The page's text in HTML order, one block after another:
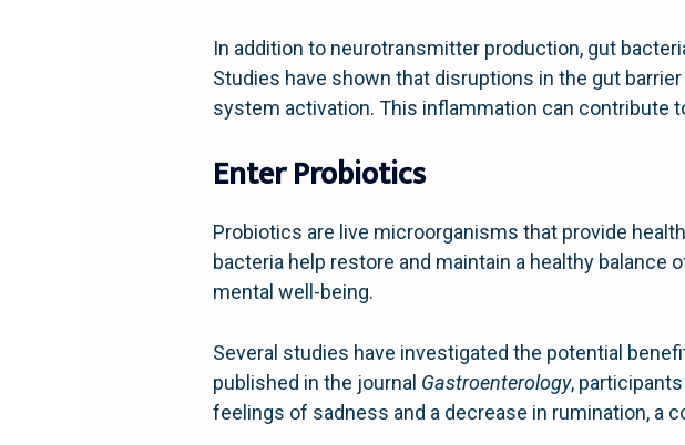
In addition to neurotransmitter production, gut
Studies have shown that disruptions in the gut
system activation. This inflammation can contribute
Enter Probiotics
Probiotics are live microorganisms that provide
bacteria help restore and maintain a healthy
mental well-being.
Several studies have investigated the potential
published in the journal Gastroenterology,
feelings of sadness and a decrease in rumination, a